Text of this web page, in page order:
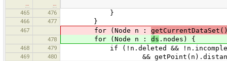
…
…
465
476 }
466 477 }
467 for (Node n :
478 for (Node n : ds .nodes) {
468 479 if (!n.deleted &&
469 480 &&